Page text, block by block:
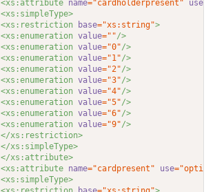
<xs:attribute name="cardholderpresent" use
<xs:simpleType>
<xs:restriction
base="xs:string">
<xs:enumeration value=""/>
<xs:enumeration value="0"/>
<xs:enumeration value="1"/>
<xs:enumeration value="2"/>
<xs:enumeration value="3"/>
<xs:enumeration value="4"/>
<xs:enumeration value="5"/>
<xs:enumeration value="6"/>
<xs:enumeration value="9"/>
</xs:restriction>
</xs:simpleType>
</xs:attribute>
<xs:attribute name="cardpresent" use
<xs:simpleType>